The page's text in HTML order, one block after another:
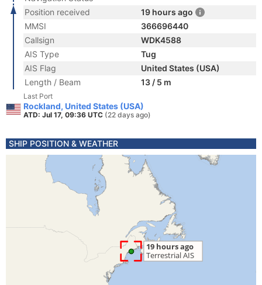
Position received
19 hours ago
MMSI
366696440
Callsign
WDK4588
AIS Type
Tug
AIS Flag
United States (USA)
Length / Beam
13 / 5 m
Last Port
Rockland, United States (USA)
ATD: Jul 17, 09:36 UTC (22 days ago)
SHIP POSITION & WEATHER